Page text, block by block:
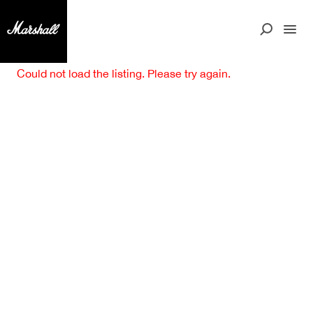
Could not load the listing. Please try again.